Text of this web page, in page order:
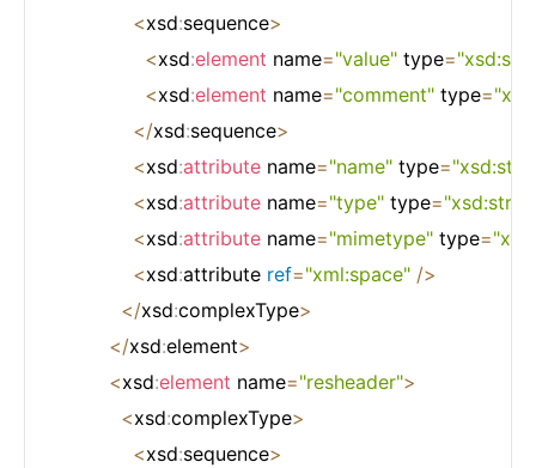
<xsd:sequence>
<xsd:element name="value" type=
<xsd:element name="comment" type=
</xsd:sequence>
<xsd:attribute name="name" type=
<xsd:attribute name="type" type=
<xsd:attribute name="mimetype" type=
<xsd:attribute ref="xml:space" />
</xsd:complexType>
</xsd:element>
<xsd:element name="resheader">
<xsd:complexType>
<xsd:sequence>